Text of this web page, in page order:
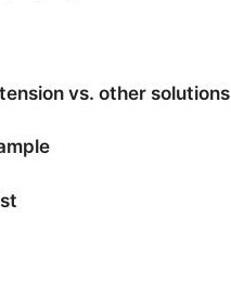
vs. other solutions